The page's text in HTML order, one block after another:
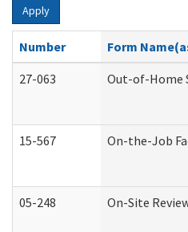
Apply
Number
Form
27-063
Out-of-Home
15-567 On-the-Job
05-248 On-Site